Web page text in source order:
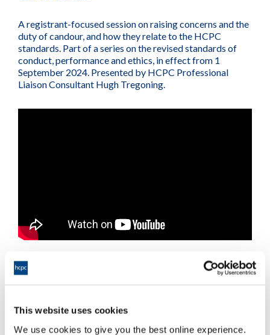
This website uses cookies
We use cookies to give you the best online experience.
A registrant-focused session on raising concerns and the
duty of candour, and how they relate to the HCPC
standards. Part of a series on the revised standards of
conduct, performance and ethics, in effect from 1
September 2024. Presented by HCPC Professional
Liaison Consultant Hugh Tregoning.
Further information